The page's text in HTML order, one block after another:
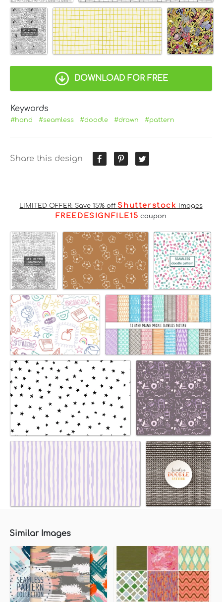
DOWNLOAD FOR FREE
Keywords
#hand #seamless #doodle #drawn #pattern
Share this design
LIMITED OFFER: Save 15% off Shutterstock Images
FREEDESIGNFILE15 coupon
Similar Images